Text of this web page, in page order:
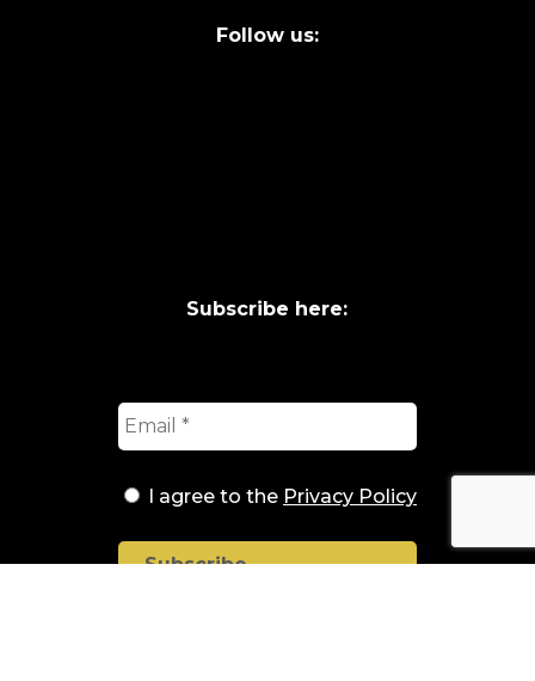
Follow us:
Subscribe here:
I agree to the Privacy Policy